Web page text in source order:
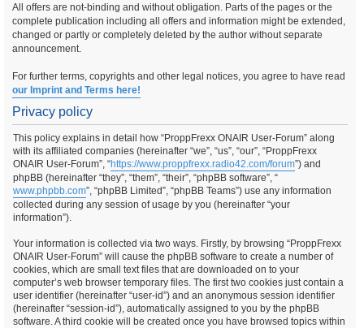
All offers are not-binding and without obligation. Parts of the pages or the
complete publication including all offers and information might be extended,
changed or partly or completely deleted by the author without separate
announcement.
For further terms, copyrights and other legal notices, you agree to have read
our Imprint and Terms here!
Privacy policy
This policy explains in detail how “ProppFrexx ONAIR User-Forum” along
with its affiliated companies (hereinafter “we”, “us”, “our”, “ProppFrexx
ONAIR User-Forum”, “https://www.proppfrexx.radio42.com/forum”) and
phpBB (hereinafter “they”, “them”, “their”, “phpBB software”, “
www.phpbb.com”, “phpBB Limited”, “phpBB Teams”) use any information
collected during any session of usage by you (hereinafter “your
information”).
Your information is collected via two ways. Firstly, by browsing “ProppFrexx
ONAIR User-Forum” will cause the phpBB software to create a number of
cookies, which are small text files that are downloaded on to your
computer’s web browser temporary files. The first two cookies just contain a
user identifier (hereinafter “user-id”) and an anonymous session identifier
(hereinafter “session-id”), automatically assigned to you by the phpBB
software. A third cookie will be created once you have browsed topics within